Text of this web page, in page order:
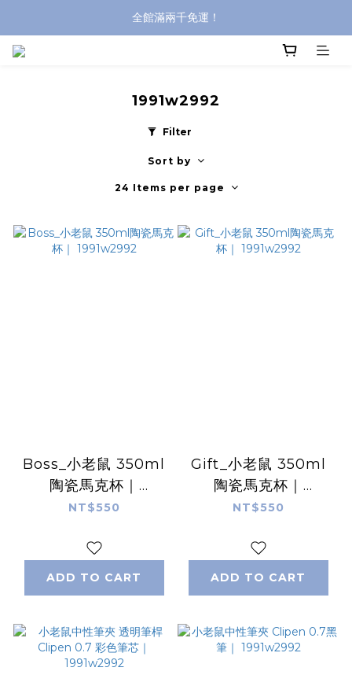
全館滿兩千免運！
全館滿兩千免運！
1991w2992
Filter
Sort by
24 Items per page
Boss_小老鼠 350ml
陶瓷馬克杯｜
1991w2992
NT$550
ADD TO CART
Gift_小老鼠 350ml
陶瓷馬克杯｜
1991w2992
NT$550
ADD TO CART